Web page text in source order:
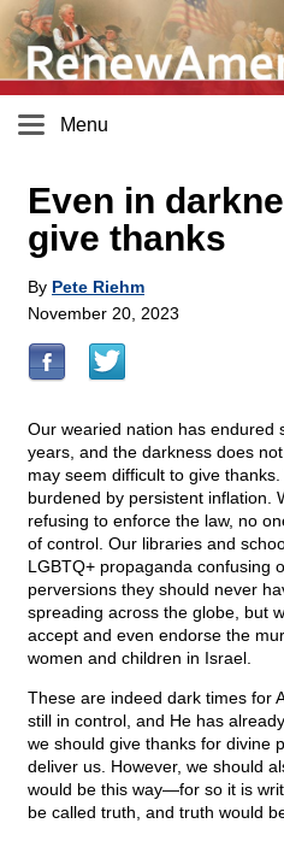
Menu
Even in
give thanks
By Pete Riehm
November 20, 2023
Our wearied nation has endured
years, and the darkness does
may seem difficult to give
burdened by persistent inflation.
refusing to enforce the law, no
of control. Our libraries and
LGBTQ+ propaganda confusing
perversions they should never
spreading across the globe, but
accept and even endorse the
women and children in Israel.
These are indeed dark times for
still in control, and He has
we should give thanks for divine
deliver us. However, we should
would be this way—for so it is
be called truth, and truth would